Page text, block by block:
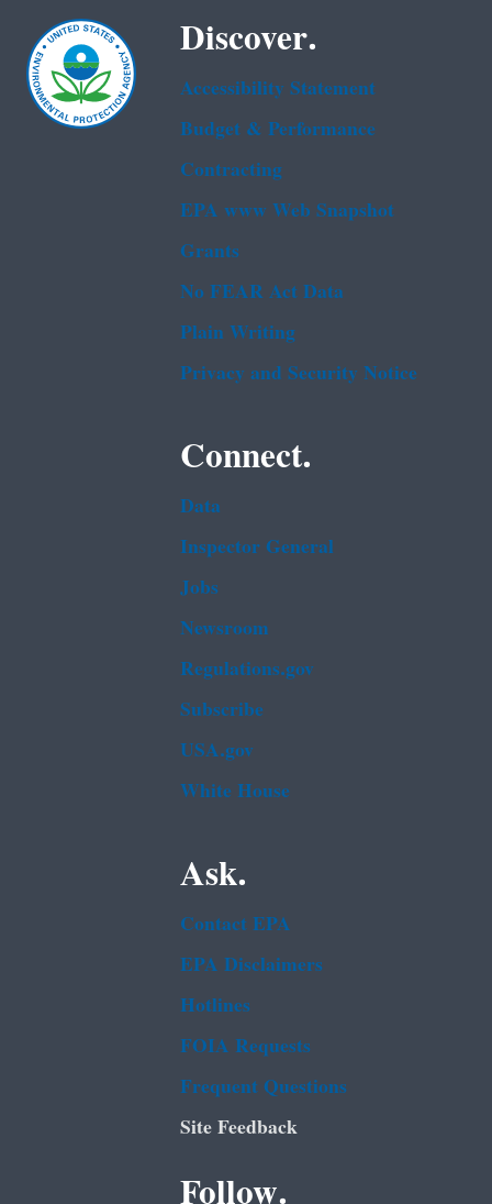
Discover.
Accessibility Statement
Budget & Performance
Contracting
EPA www Web Snapshot
Grants
No FEAR Act Data
Plain Writing
Privacy and Security Notice
Connect.
Data
Inspector General
Jobs
Newsroom
Regulations.gov
Subscribe
USA.gov
White House
Ask.
Contact EPA
EPA Disclaimers
Hotlines
FOIA Requests
Frequent Questions
Site Feedback